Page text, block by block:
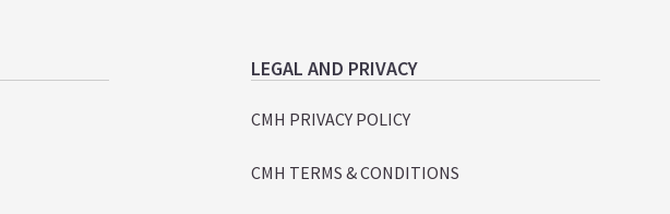
LEGAL AND PRIVACY
CMH PRIVACY POLICY
CMH TERMS & CONDITIONS